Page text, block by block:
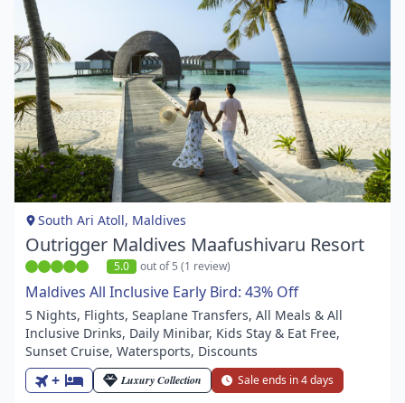
Item
1
of
1
South Ari Atoll, Maldives
Outrigger Maldives Maafushivaru Resort
5.0 out of 5 (1 review)
Maldives All Inclusive Early Bird: 43% Off
5 Nights, Flights, Seaplane Transfers, All Meals & All
Inclusive Drinks, Daily Minibar, Kids Stay & Eat Free,
Sunset Cruise, Watersports, Discounts
+ Luxury Collection Sale ends in 4 days